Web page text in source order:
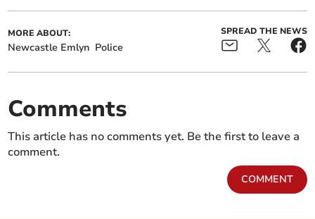
MORE ABOUT:
Newcastle Emlyn Police
SPREAD THE NEWS
Comments
This article has no comments yet. Be the first to leave a
comment.
COMMENT